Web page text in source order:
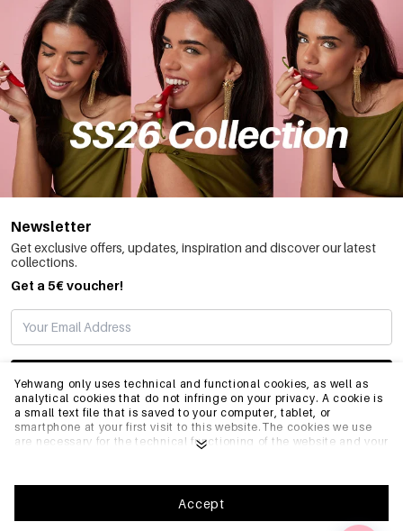
Yehwang only uses technical and functional cookies, as well as
analytical cookies that do not infringe on your privacy. A cookie is
a small text file that is saved to your computer, tablet, or
smartphone at your first visit to this website.The cookies we use
are necessary for the technical functioning of the website and your
optimize our website.To ensure you have a good browsing and
shopping experience on Yehwang, we recommend that you agree
to our collection and use of cookies. You can unsubscribe from
cookies by adjusting the settings of your internet browser so that
Accept
Newsletter
Get exclusive offers, updates, inspiration and discover our latest
collections.
Get a 5€ voucher!
SUBSCRIBE
INFO